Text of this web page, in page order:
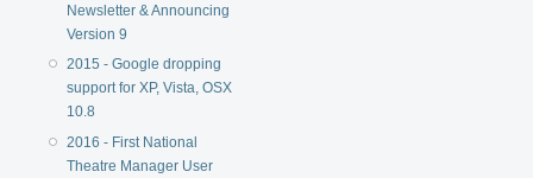
Newsletter & Announcing
Version 9
2015 - Google dropping
support for XP, Vista, OSX
10.8
2016 - First National
Theatre Manager User